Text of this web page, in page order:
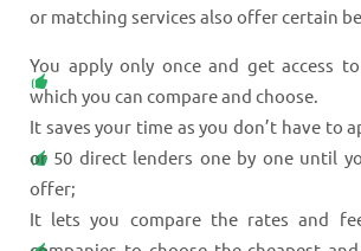
or matching services also offer certain
You apply only once and get access
which you can compare and choose.
It saves your time as you don’t have to
or 50 direct lenders one by one until
offer;
It lets you compare the rates and